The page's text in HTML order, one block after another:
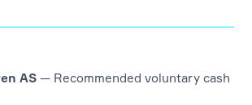
AS— Recommended voluntary cash